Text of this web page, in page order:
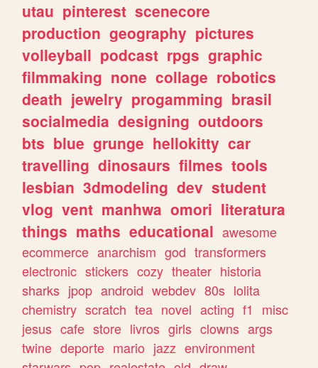
utau pinterest scenecore
production geography pictures
volleyball podcast rpgs graphic
filmmaking none collage robotics
death jewelry progamming brasil
socialmedia designing outdoors
bts blue grunge hellokitty car
travelling dinosaurs filmes tools
lesbian 3dmodeling dev student
vlog vent manhwa omori literatura
things maths educational awesome
ecommerce anarchism god transformers
electronic stickers cozy theater historia
sharks jpop android webdev 80s lolita
chemistry scratch tea novel acting f1
misc
jesus cafe store livros girls clowns args
twine deporte mario jazz environment